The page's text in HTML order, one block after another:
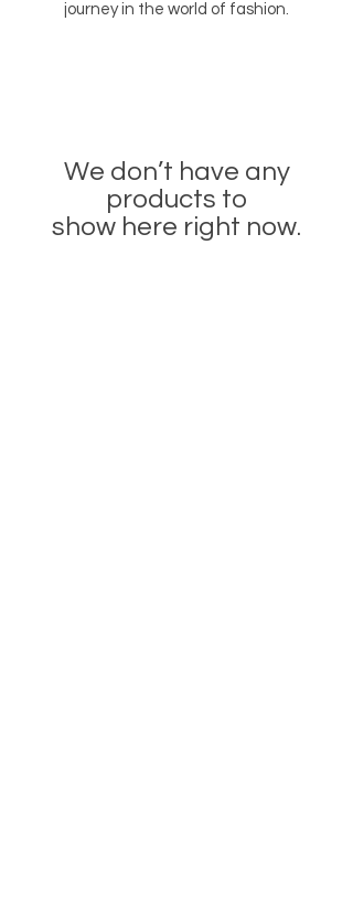
journey in the world of fashion.
We don’t have any
products to
show here right now.